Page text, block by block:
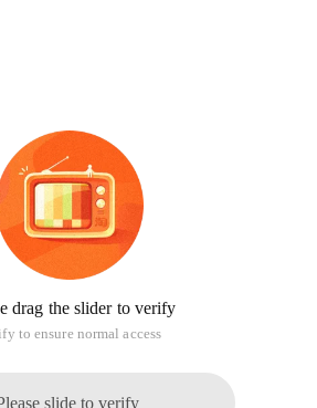
drag the slider to verify
to ensure normal access
slide to verify